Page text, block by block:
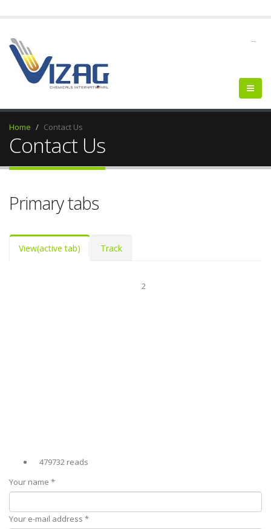
--
Home Contact Us
Contact Us
Primary tabs
View(active tab) Track
2
479732 reads
Your name *
Your e-mail address *